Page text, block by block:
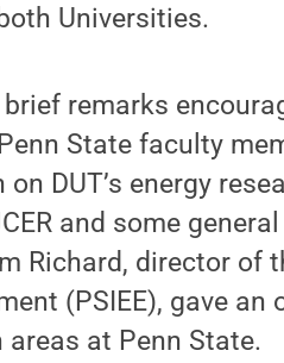
Universities.
brief remarks
State faculty
DUT’s energy
and some
Richard, director of
(PSIEE), gave an
at Penn State.